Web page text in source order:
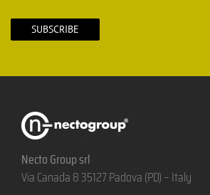
Necto Group srl
Via Canada 8 35127 Padova (PD) – Italy